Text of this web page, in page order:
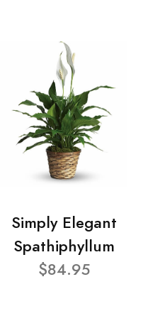
Simply Elegant
Spathiphyllum
$84.95